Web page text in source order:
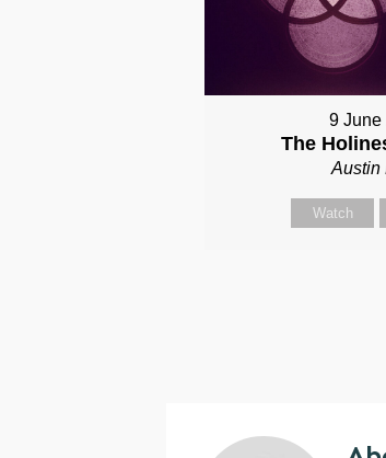
9 June
The
Austin
Watch